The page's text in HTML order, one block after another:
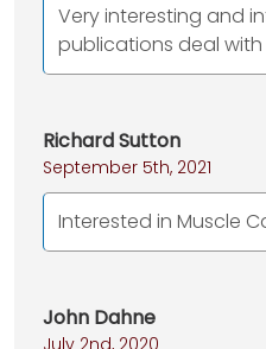
Very interesting and
publications deal with
Richard Sutton
September 5th, 2021
Interested in Muscle
John Dahne
July 2nd, 2020